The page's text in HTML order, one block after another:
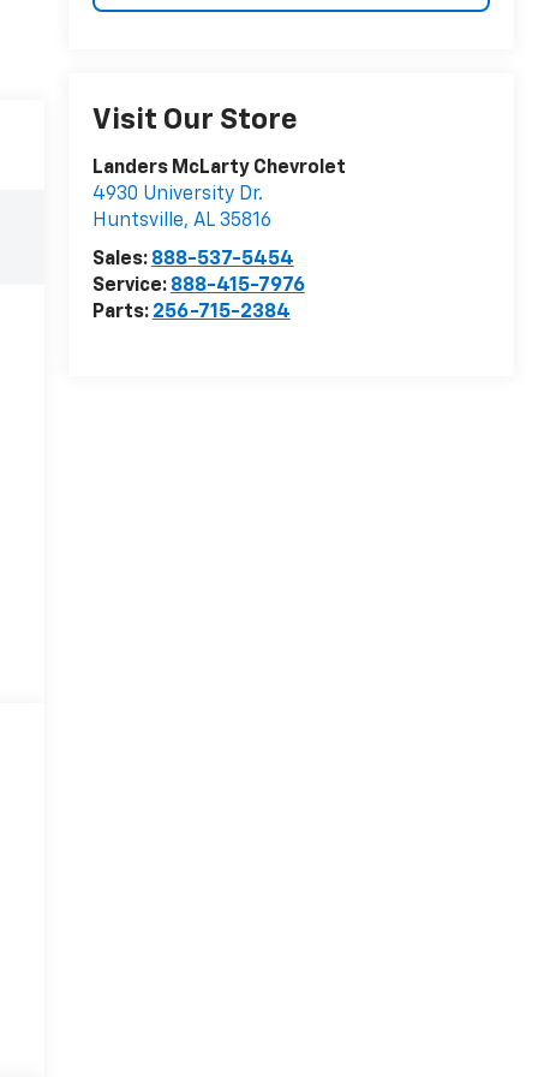
Visit Our Store
Landers McLarty Chevrolet
4930 University Dr.
Huntsville, AL 35816
Sales: 888-537-5454
Service: 888-415-7976
Parts: 256-715-2384